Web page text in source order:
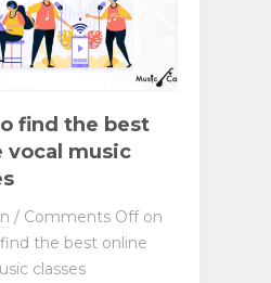
find the best
vocal music
/ Comments Offon
the best online
classes